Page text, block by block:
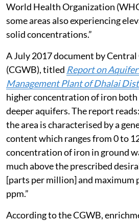
World Health Organization
some areas also experiencing
solid concentrations.”
A July 2017 document by
(CGWB), titled Report on
Management Plant of Dhalai
higher concentration of iron both
deeper aquifers. The report
the area is characterised by a
content which ranges from 0 to
concentration of iron in ground
much above the prescribed
[parts per million] and maximum
ppm.”
According to the CGWB,